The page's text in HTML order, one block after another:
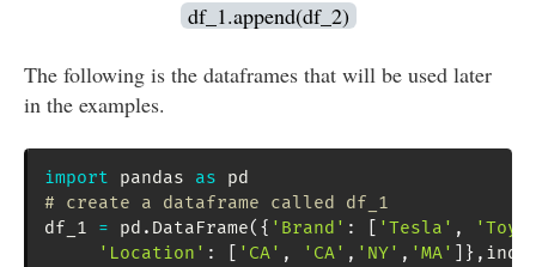
df_1.append(df_2)
The following is the dataframes that will be used later
in the examples.
import pandas as
# create a dataframe called df_1
df_1 = pd . DataFrame( { 'Brand' : 'Tesla' ,
'Location' : 'CA' , 'CA' , 'NY' , 'MA' } ,